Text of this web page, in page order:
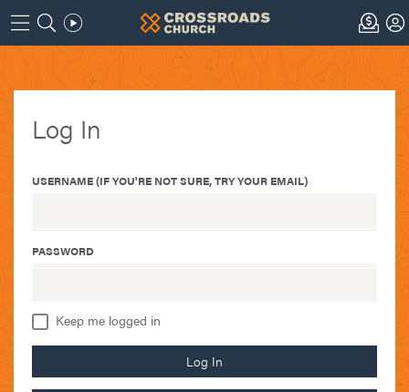
Log In
USERNAME (IF YOU'RE NOT SURE, TRY YOUR EMAIL)
PASSWORD
Keep me logged in
Log In